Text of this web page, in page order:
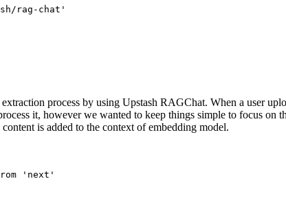
rag-chat'
process by using Upstash RAGChat. When a user
it, however we wanted to keep things simple to focus on
is added to the context of embedding model.
'next'